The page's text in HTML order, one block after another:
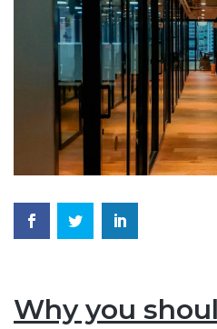
Why you